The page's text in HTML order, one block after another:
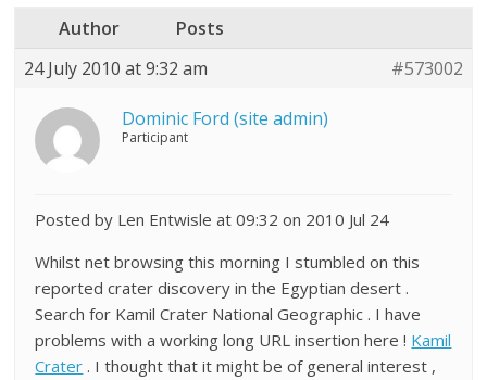
Author
Posts
24 July 2010 at 9:32 am
#573002
Dominic Ford (site admin)
Participant
Posted by Len Entwisle at 09:32 on 2010 Jul 24
Whilst net browsing this morning I stumbled on this
reported crater discovery in the Egyptian desert .
Search for Kamil Crater National Geographic . I have
problems with a working long URL insertion here ! Kamil
Crater . I thought that it might be of general interest ,